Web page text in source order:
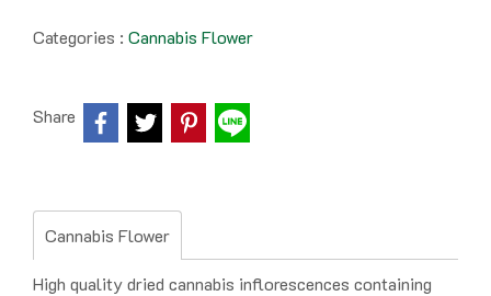
Categories : Cannabis Flower
Share
Cannabis Flower
High quality dried cannabis inflorescences containing